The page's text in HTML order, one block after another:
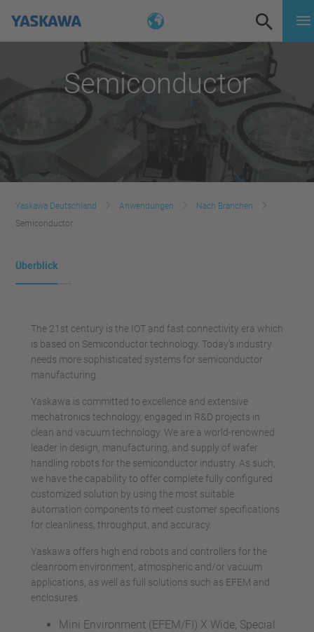
Semiconductor
Yaskawa Deutschland Anwendungen
Nach Branchen
Semiconductor
Überblick
The 21st century is the IOT and fast connectivity era which
is based on Semiconductor technology. Today’s industry
needs more sophisticated systems for semiconductor
manufacturing.
Yaskawa is committed to excellence and extensive
mechatronics technology, engaged in R&D projects in
clean and vacuum technology. We are a world-renowned
leader in design, manufacturing, and supply of wafer
handling robots for the semiconductor industry. As such,
we have the capability to offer complete fully configured
customized solution by using the most suitable
automation components to meet customer specifications
for cleanliness, throughput, and accuracy.
Yaskawa offers high end robots and controllers for the
cleanroom environment, atmospheric and/or vacuum
applications, as well as full solutions such as EFEM and
enclosures.
Mini Environment (EFEM/FI) X Wide, Special